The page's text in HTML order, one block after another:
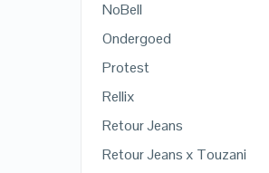
NoBell
Ondergoed
Protest
Rellix
Retour Jeans
Retour Jeans x Touzani